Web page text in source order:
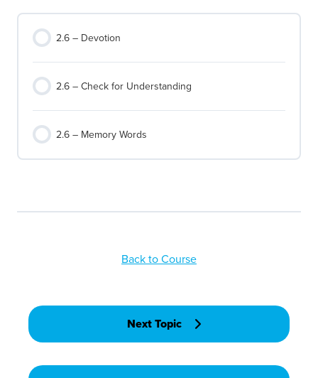
2.6 – Devotion
2.6 – Check for Understanding
2.6 – Memory Words
Back to Course
Next Topic